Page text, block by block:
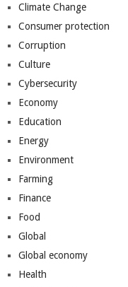
Climate Change
Consumer protection
Corruption
Culture
Cybersecurity
Economy
Education
Energy
Environment
Farming
Finance
Food
Global
Global economy
Health